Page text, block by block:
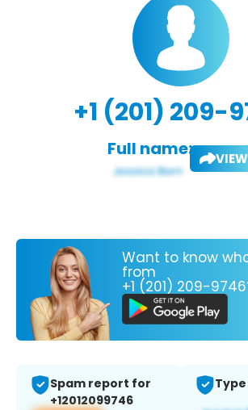
+1 (201) 209-
Full name: VIEW
Want to know
from
+1 (201) 209-
Spam report for
+12012099746